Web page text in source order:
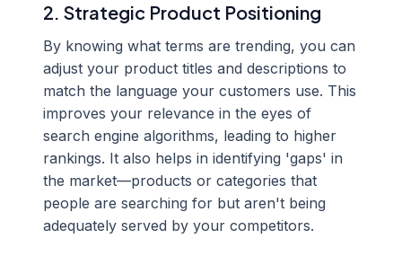
2. Strategic Product Positioning
By knowing what terms are trending, you can
adjust your product titles and descriptions to
match the language your customers use. This
improves your relevance in the eyes of
search engine algorithms, leading to higher
rankings. It also helps in identifying 'gaps' in
the market—products or categories that
people are searching for but aren't being
adequately served by your competitors.